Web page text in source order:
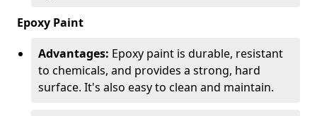
Epoxy Paint
Advantages: Epoxy paint is durable, resistant
to chemicals, and provides a strong, hard
surface. It's also easy to clean and maintain.